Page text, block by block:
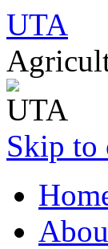
UTA
Skip to